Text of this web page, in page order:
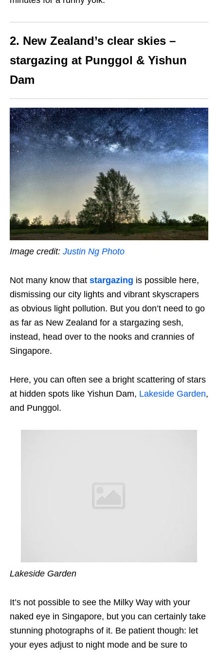
2. New Zealand’s clear skies –
stargazing at Punggol & Yishun
Dam
Image credit: Justin Ng Photo
Not many know that stargazing is possible here,
dismissing our city lights and vibrant skyscrapers
as obvious light pollution. But you don’t need to go
as far as New Zealand for a stargazing sesh,
instead, head over to the nooks and crannies of
Singapore.
Here, you can often see a bright scattering of stars
at hidden spots like Yishun Dam, Lakeside Garden,
and Punggol.
Lakeside Garden
It’s not possible to see the Milky Way with your
naked eye in Singapore, but you can certainly take
stunning photographs of it. Be patient though: let
your eyes adjust to night mode and be sure to